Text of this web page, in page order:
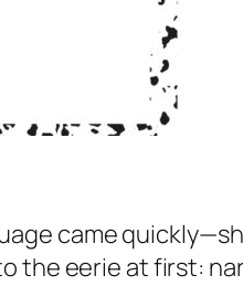
came
the eerie at first: